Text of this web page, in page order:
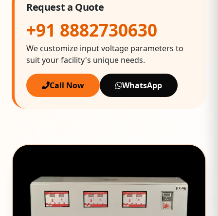
Request a Quote
+91 8882730630
We customize input voltage parameters to
suit your facility's unique needs.
Call Now WhatsApp